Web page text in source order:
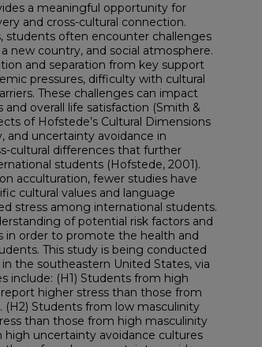
a meaningful opportunity for
and cross-cultural connection.
students often encounter challenges
new country, and social atmosphere.
and separation from key support
pressures, difficulty with cultural
These challenges can impact
and overall life satisfaction (Smith &
of Hofstede’s Cultural Dimensions
and uncertainty avoidance in
cultural differences that further
students (Hofstede, 2001).
acculturation, fewer studies have
cultural values and language
stress among international students.
of potential risk factors and
in order to promote the health and
This study is being conducted
the southeastern United States, via
include: (H1) Students from high
higher stress than those from
(H2) Students from low masculinity
than those from high masculinity
high uncertainty avoidance cultures